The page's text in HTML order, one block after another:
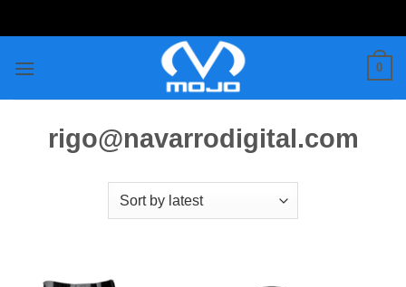
to
0
rigo@navarrodigital.com